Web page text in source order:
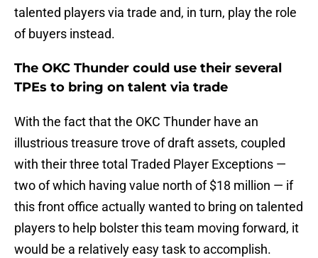
talented players via trade and, in turn, play the role
of buyers instead.
The OKC Thunder could use their several
TPEs to bring on talent via trade
With the fact that the OKC Thunder have an
illustrious treasure trove of draft assets, coupled
with their three total Traded Player Exceptions —
two of which having value north of $18 million — if
this front office actually wanted to bring on talented
players to help bolster this team moving forward, it
would be a relatively easy task to accomplish.